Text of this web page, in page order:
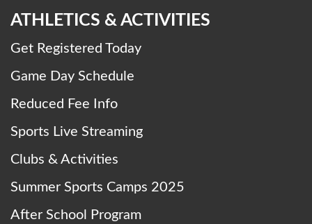
ATHLETICS & ACTIVITIES
Get Registered Today
Game Day Schedule
Reduced Fee Info
Sports Live Streaming
Clubs & Activities
Summer Sports Camps 2025
After School Program